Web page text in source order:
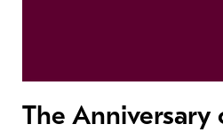
The Anniversary